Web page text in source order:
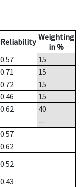
Reliability Weighting
in %
0.57
15
0.71
15
0.72
15
0.46
15
0.62
40
--
0.57
0.62
0.52
0.43